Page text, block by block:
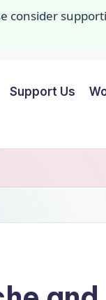
consider
Support Us